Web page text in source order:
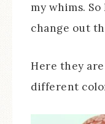
my whims.
change out
Here they
different